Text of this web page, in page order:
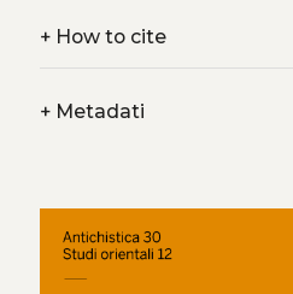
+How to cite
+Metadati